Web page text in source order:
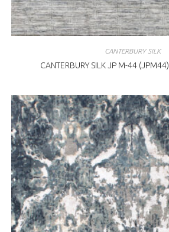
CANTERBURY SILK
CANTERBURY SILK JP M-44